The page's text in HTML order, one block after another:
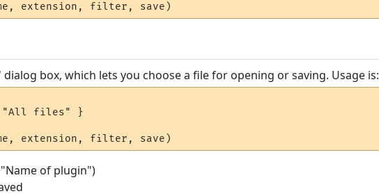
extension, filter, save)
box, which lets you choose a file for opening or saving. Usage is:
files" }
of plugin")